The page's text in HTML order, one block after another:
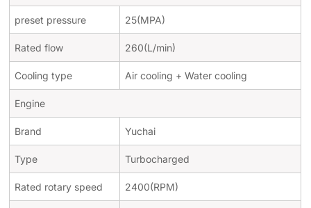
preset pressure 25(MPA)
Rated flow 260(L/min)
Cooling type Air cooling + Water cooling
Engine
Brand Yuchai
Type Turbocharged
Rated rotary speed 2400(RPM)